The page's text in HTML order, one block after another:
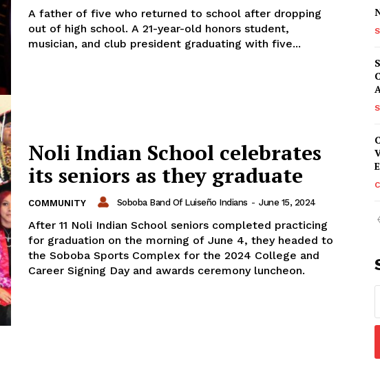
A father of five who returned to school after dropping
out of high school. A 21-year-old honors student,
musician, and club president graduating with five...
Noli Indian School celebrates
its seniors as they graduate
COMMUNITY Soboba Band Of Luiseño Indians - June 15, 2024
After 11 Noli Indian School seniors completed practicing
for graduation on the morning of June 4, they headed to
the Soboba Sports Complex for the 2024 College and
Career Signing Day and awards ceremony luncheon.